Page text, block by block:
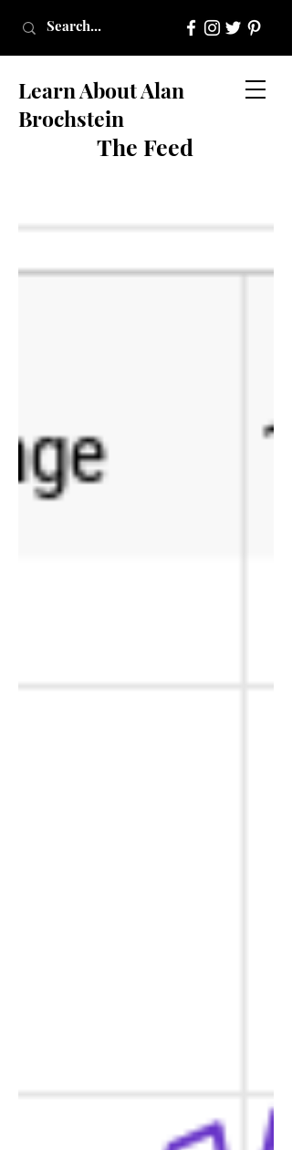
Learn About Alan
Brochstein
The Feed